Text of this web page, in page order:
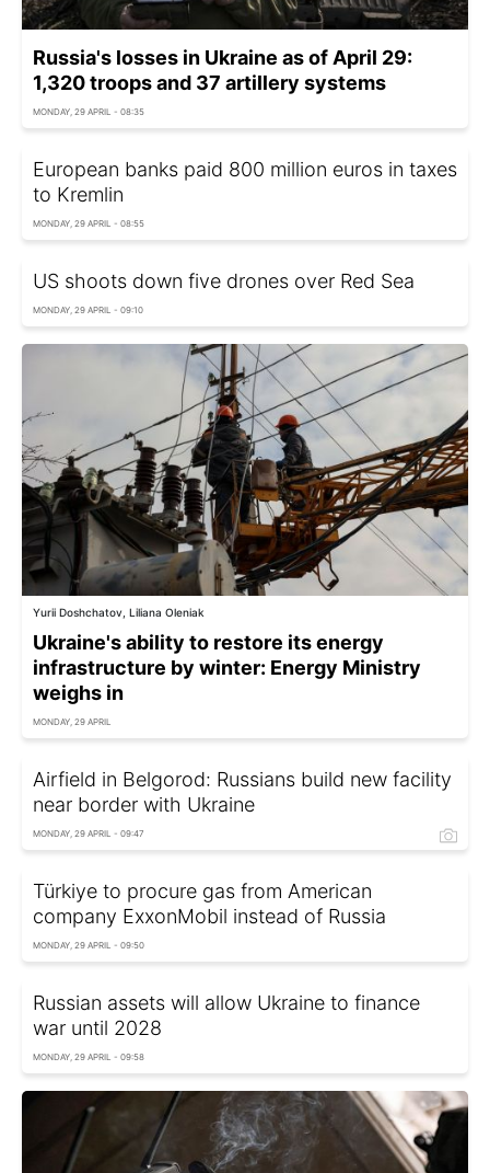
Russia's losses in Ukraine as of April 29:
1,320 troops and 37 artillery systems
MONDAY, 29 APRIL - 08:35
European banks paid 800 million euros in taxes
to Kremlin
MONDAY, 29 APRIL - 08:55
US shoots down five drones over Red Sea
MONDAY, 29 APRIL - 09:10
Yurii Doshchatov, Liliana Oleniak
Ukraine's ability to restore its energy
infrastructure by winter: Energy Ministry
weighs in
MONDAY, 29 APRIL
Airfield in Belgorod: Russians build new facility
near border with Ukraine
MONDAY, 29 APRIL - 09:47
Türkiye to procure gas from American
company ExxonMobil instead of Russia
MONDAY, 29 APRIL - 09:50
Russian assets will allow Ukraine to finance
war until 2028
MONDAY, 29 APRIL - 09:58